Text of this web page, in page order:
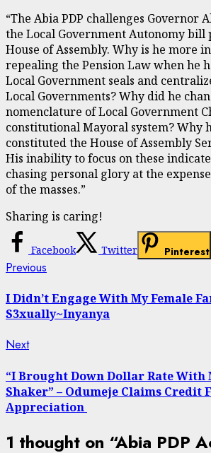
“The Abia PDP challenges Governor
the Local Government Autonomy bill
House of Assembly. Why is he more
repealing the Pension Law when he
Local Government seals and
Local Governments? Why did he
nomenclature of Local Government
constitutional Mayoral system? Why
constituted the House of Assembly
His inability to focus on these
chasing personal glory at the
of the masses.”
Sharing is caring!
Facebook Twitter Pinterest
Continue
Reading
Previous
I Didn’t Engage With My Female
S3xually~Inyanya
NextNext
“I Brought Down Dollar Rate With
Shaker” – Odumeje Claims Credit
Appreciation
1 thought on “Abia PDP